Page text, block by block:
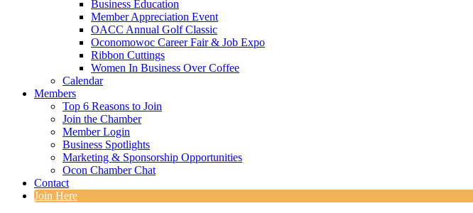
Business Education
Member Appreciation Event
OACC Annual Golf Classic
Oconomowoc Career Fair & Job Expo
Ribbon Cuttings
Women In Business Over Coffee
Calendar
Members
Top 6 Reasons to Join
Join the Chamber
Member Login
Business Spotlights
Marketing & Sponsorship Opportunities
Ocon Chamber Chat
Contact
Join Here